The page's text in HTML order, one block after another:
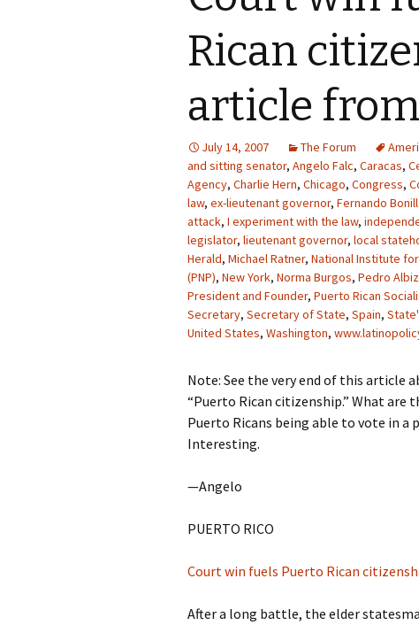
Rican
article
July 14, 2007 The Forum
and sitting senator, Angelo Falc, Caracas,
Agency, Charlie Hern, Chicago, Congress,
law, ex-lieutenant governor, Fernando
attack, I experiment with the law,
legislator, lieutenant governor, local
Herald, Michael Ratner, National Institute
(PNP), New York, Norma Burgos, Pedro
President and Founder, Puerto Rican
Secretary, Secretary of State, Spain,
United States, Washington,
Note: See the very end of this article
“Puerto Rican citizenship.” What
Puerto Ricans being able to vote in
Interesting.
—Angelo
PUERTO RICO
Court win fuels Puerto Rican
After a long battle, the elder